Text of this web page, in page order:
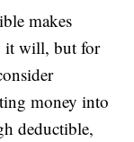
makes
it will, but for
money into
deductible,